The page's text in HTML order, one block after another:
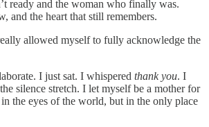
ready and the woman who finally was.
and the heart that still remembers.
allowed myself to fully acknowledge the
I just sat. I whispered thank you. I
silence stretch. I let myself be a mother for
the eyes of the world, but in the only place